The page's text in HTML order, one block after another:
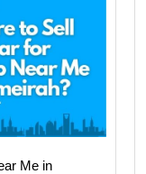
Me in